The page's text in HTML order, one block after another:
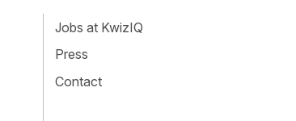
Jobs at KwizIQ
Press
Contact